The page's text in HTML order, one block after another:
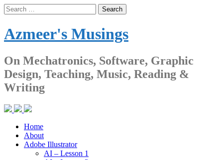
Skip
to
Search
for:
Azmeer's Musings
On Mechatronics, Software, Graphic
Design, Teaching, Music, Reading &
Writing
Home
About
Adobe Illustrator
AI – Lesson 1